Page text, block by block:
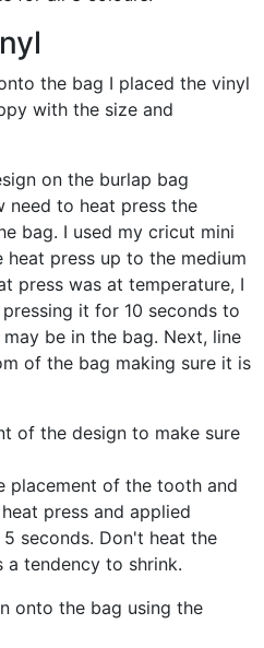
the bag I placed the vinyl
with the size and
need to heat press the
bag. I used my cricut mini
press up to the medium
press was at temperature, I
it for 10 seconds to
be in the bag. Next, line
of the bag making sure it is
placement of the tooth and
press and applied
seconds. Don't heat the
tendency to shrink.